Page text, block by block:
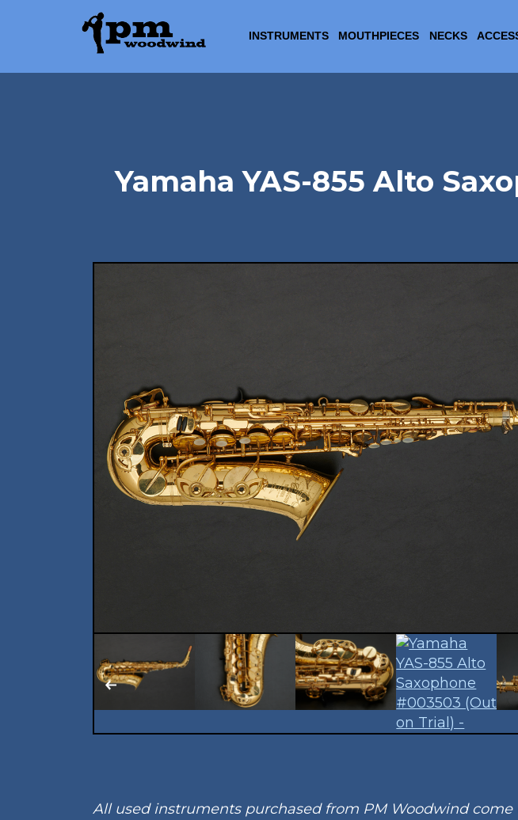
INSTRUMENTS MOUTHPIECES NECKS
Yamaha YAS-855 Alto
All used instruments purchased from PM Woodwind